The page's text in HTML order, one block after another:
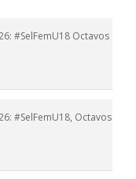
#SelFemU18 Octavos
#SelFemU18, Octavos